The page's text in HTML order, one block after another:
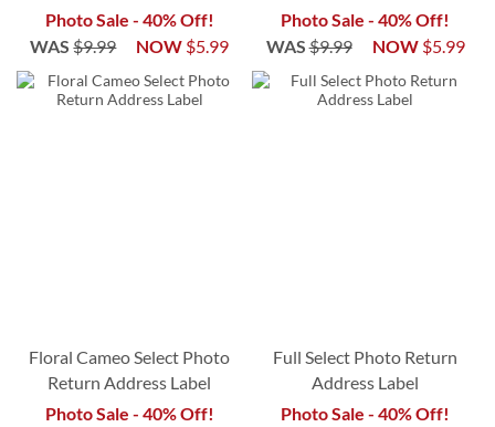
Photo Sale - 40% Off!
NOW $5.99
WAS $9.99
Photo Sale - 40% Off!
NOW $5.99
WAS$9.99
Floral Cameo Select Photo
Return Address Label
Photo Sale - 40% Off!
Full Select Photo Return
Address Label
Photo Sale - 40% Off!